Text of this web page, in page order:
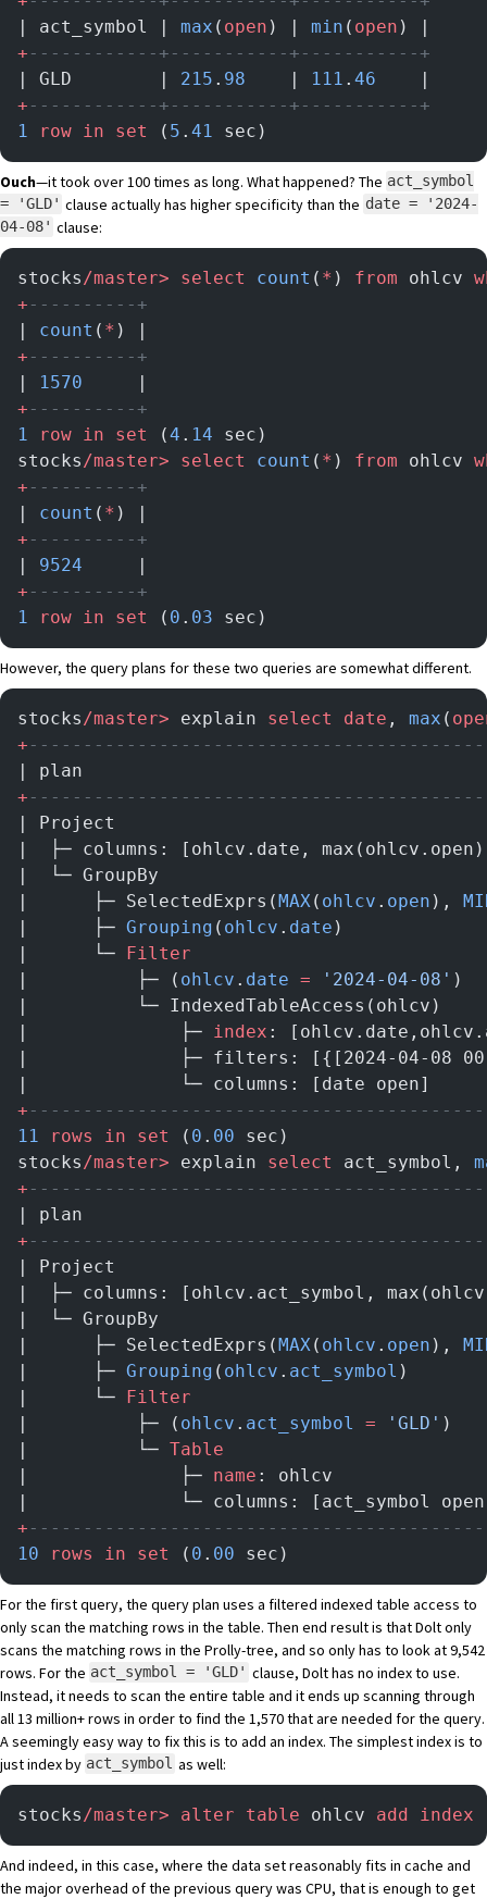
| act_symbol | max ( open ) | min ( open ) |
+ ------------+-----------+-----------+
| GLD        | 215 . 98
    |
111 . 46
    |
+ ------------+-----------+-----------+
1
row in set ( 5 . 41 sec)
Ouch—it took over 100 times as long. What happened? The act_symbol
= 'GLD' clause actually has higher specificity than the date = '2024-
04-08' clause:
stocks /master> select count ( * ) from ohlcv
+ ----------+
| count ( * ) |
+ ----------+
|
1570
     |
+ ----------+
1
row in set (4 . 14 sec)
stocks /master> select count ( * ) from ohlcv
+ ----------+
| count ( * ) |
+ ----------+
| 9524
     |
+ ----------+
1
row in set ( 0 . 03 sec)
However, the query plans for these two queries are somewhat different.
stocks /master> explain select date , max (
+
| plan
+
| Project
|  ├─ columns: [ohlcv.date,
|  └─ GroupBy
|      ├─ SelectedExprs(MAX ( ohlcv . open ),
|      ├─ Grouping ( ohlcv . date )
|      └─ Filter
|          ├─ ( ohlcv . date = '2024-04-08' )
|          └─
|              ├─
index :
|              ├─ filters: [{[2024-04-08
|              └─ columns: [date
+
11
rows in set ( 0 . 00 sec)
stocks /master> explain select act_symbol,
+
| plan
+
| Project
|  ├─ columns: [ohlcv.act_symbol,
|  └─ GroupBy
|      ├─ SelectedExprs(MAX ( ohlcv . open ),
|      ├─ Grouping ( ohlcv . act_symbol )
|      └─ Filter
|          ├─ ( ohlcv . act_symbol = 'GLD' )
|          └─ Table
|              ├─ name : ohlcv
|              └─ columns:
+
10 rows in set ( 0 . 00 sec)
For the first query, the query plan uses a filtered indexed table access to
only scan the matching rows in the table. Then end result is that Dolt only
scans the matching rows in the Prolly-tree, and so only has to look at 9,542
rows. For the act_symbol = 'GLD' clause, Dolt has no index to use.
Instead, it needs to scan the entire table and it ends up scanning through
all 13 million+ rows in order to find the 1,570 that are needed for the query.
A seemingly easy way to fix this is to add an index. The simplest index is to
just index by act_symbol as well:
stocks /master> alter table ohlcv add index
And indeed, in this case, where the data set reasonably fits in cache and
the major overhead of the previous query was CPU, that is enough to get